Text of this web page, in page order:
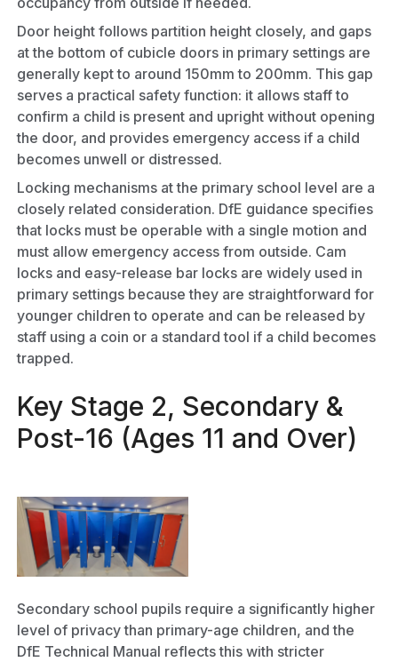
Door height follows partition height closely, and gaps
at the bottom of cubicle doors in primary settings are
generally kept to around 150mm to 200mm. This gap
serves a practical safety function: it allows staff to
confirm a child is present and upright without opening
the door, and provides emergency access if a child
becomes unwell or distressed.
Locking mechanisms at the primary school level are a
closely related consideration. DfE guidance specifies
that locks must be operable with a single motion and
must allow emergency access from outside. Cam
locks and easy-release bar locks are widely used in
primary settings because they are straightforward for
younger children to operate and can be released by
staff using a coin or a standard tool if a child becomes
trapped.
Key Stage 2, Secondary &
Post-16 (Ages 11 and Over)
Secondary school pupils require a significantly higher
level of privacy than primary-age children, and the
DfE Technical Manual reflects this with stricter